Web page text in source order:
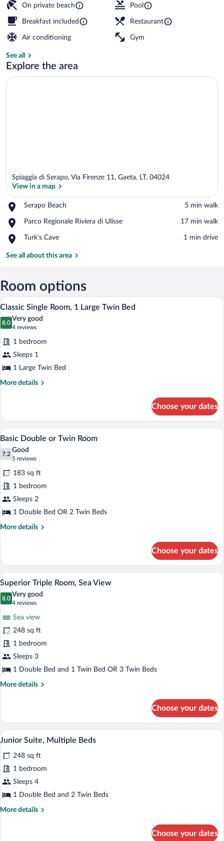
On private beach Pool
Breakfast included Restaurant
Air conditioning Gym
See all
Explore the area
Spiaggia di Serapo, Via Firenze 11, Gaeta, LT, 04024
View in a map
Serapo Beach
Place,
Beach
‪5 min walk‬
Parco Regionale Riviera di Ulisse
Place,
Regionale
di
‪17 min walk‬
Turk's Cave
Place,
Cave
‪1 min drive‬
See all about this area
Room options
View
photos
for
Classic
Single
Room,
1
Bed
A hotel room with a bed, a desk, a
5
Classic Single Room, 1 Large Twin Bed
8.0
8.0 out of 10
Very good
4 reviews
(4
reviews)
1 bedroom
Sleeps 1
1 Large Twin Bed
More details
More
Single
Room,
1
Large
Twin
Choose your dates
View
photos
for
Basic
Double
or
Twin
Room
A bedroom with a bed, bedside table,
4
Basic Double or Twin Room
7.2
7.2 out of 10
Good
5 reviews
(5
reviews)
183 sq ft
1 bedroom
Sleeps 2
1 Double Bed OR 2 Twin Beds
More details
More
Double
or
Twin
Room
Choose your dates
View
photos
Triple
Room,
Sea
View
A modern hotel room with a large bed,
8
Superior Triple Room, Sea View
8.0
8.0 out of 10
Very good
4 reviews
(4
reviews)
Sea view
248 sq ft
1 bedroom
Sleeps 3
1 Double Bed and 1 Twin Bed OR 3 Twin Beds
More details
More
Triple
Room,
Sea
Choose your dates
View
all
photos
for
Junior
Suite,
A hotel room with a bed, bedside
5
Junior Suite, Multiple Beds
248 sq ft
1 bedroom
Sleeps 4
1 Double Bed and 2 Twin Beds
More details
More
Choose your dates